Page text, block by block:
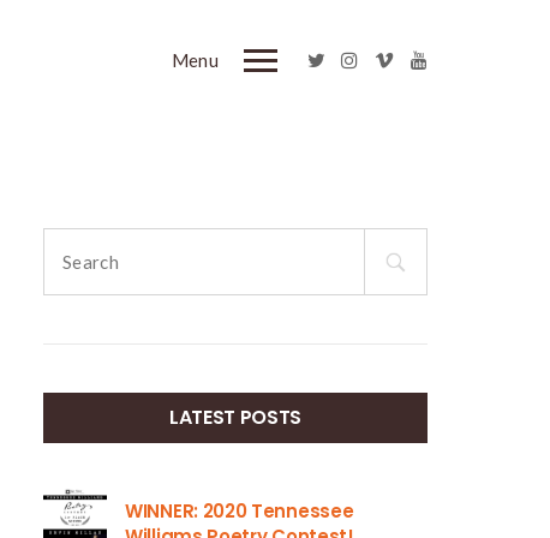
Menu
for:
LATEST POSTS
WINNER: 2020 Tennessee